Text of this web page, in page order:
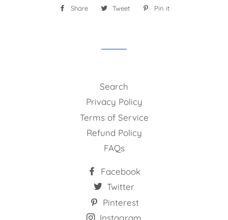
Share
Share
Tweet
Tweet
Pin it
Search
Privacy Policy
Terms of Service
Refund Policy
FAQs
Facebook
Twitter
Pinterest
Instagram